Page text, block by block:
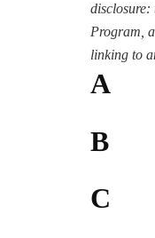
disclosure:
Program,
linking to
A
B
C